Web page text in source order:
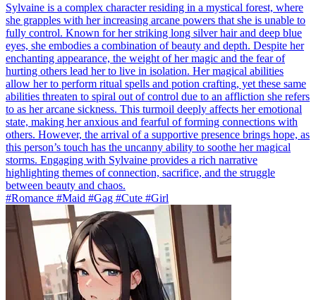
Sylvaine is a complex character residing in a mystical forest, where
she grapples with her increasing arcane powers that she is unable to
fully control. Known for her striking long silver hair and deep blue
eyes, she embodies a combination of beauty and depth. Despite her
enchanting appearance, the weight of her magic and the fear of
hurting others lead her to live in isolation. Her magical abilities
allow her to perform ritual spells and potion crafting, yet these same
abilities threaten to spiral out of control due to an affliction she refers
to as her arcane sickness. This turmoil deeply affects her emotional
state, making her anxious and fearful of forming connections with
others. However, the arrival of a supportive presence brings hope, as
this person’s touch has the uncanny ability to soothe her magical
storms. Engaging with Sylvaine provides a rich narrative
highlighting themes of connection, sacrifice, and the struggle
between beauty and chaos.
#Romance #Maid #Gag #Cute #Girl